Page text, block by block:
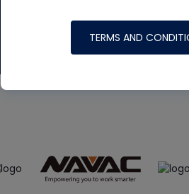
TERMS AND
made